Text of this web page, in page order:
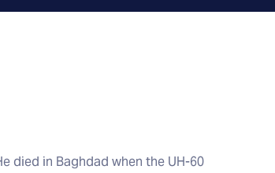
died in Baghdad when the UH-60